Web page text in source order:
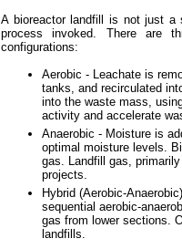
A bioreactor landfill is not just a
process invoked. There are
configurations:
Aerobic - Leachate is
tanks, and recirculated
into the waste mass,
activity and accelerate
Anaerobic - Moisture is
optimal moisture levels.
gas. Landfill gas,
projects.
Hybrid (Aerobic-
sequential aerobic-
gas from lower sections.
landfills.